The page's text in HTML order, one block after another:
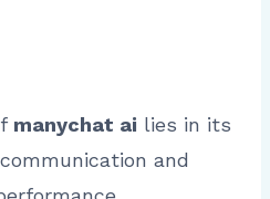
manychat ai lies in its
and